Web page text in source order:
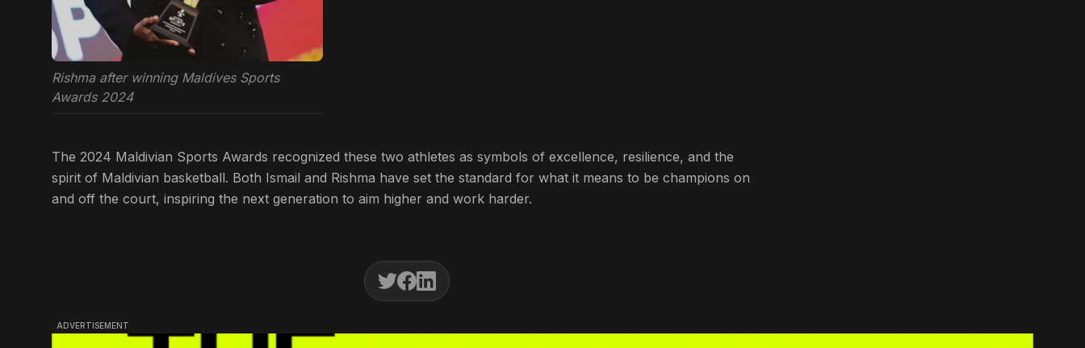
Rishma after winning Maldives Sports
Awards 2024
The 2024 Maldivian Sports Awards recognized these two athletes as symbols of excellence, resilience, and the
spirit of Maldivian basketball. Both Ismail and Rishma have set the standard for what it means to be champions on
and off the court, inspiring the next generation to aim higher and work harder.
ADVERTISEMENT